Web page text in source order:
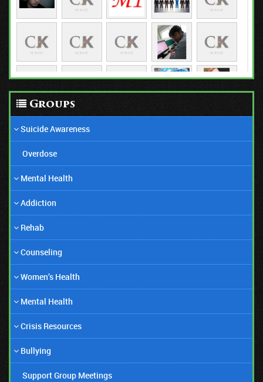
Anorexia Is Still an Epidemic
Amanda Bynes Honest Comeback!
Groups
Suicide Awareness
Overdose
Mental Health
Addiction
Rehab
Counseling
Women’s Health
Mental Health
Crisis Resources
Bullying
Support Group Meetings